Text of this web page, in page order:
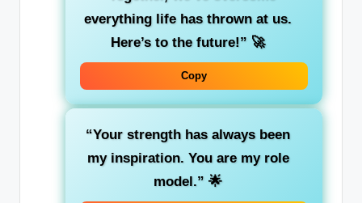
everything life has thrown at us.
Here’s to the future!” 🚀
Copy
“Your strength has always been
my inspiration. You are my role
model.” 🌟